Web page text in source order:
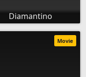
Diamantino
Movie